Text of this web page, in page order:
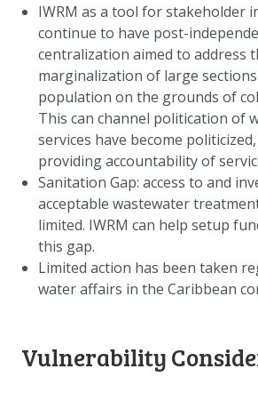
IWRM as a tool for stakeholder
continue to have post-
centralization aimed to address
marginalization of large
population on the grounds of
This can channel politication of
services have become
providing accountability of
Sanitation Gap: access to and
acceptable wastewater
limited. IWRM can help setup
this gap.
Limited action has been taken
water affairs in the Caribbean
Vulnerability